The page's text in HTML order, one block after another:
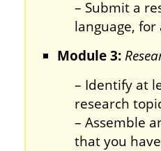
– Submit a
language,
Module 3:
– Identify at
research
– Assemble
that you